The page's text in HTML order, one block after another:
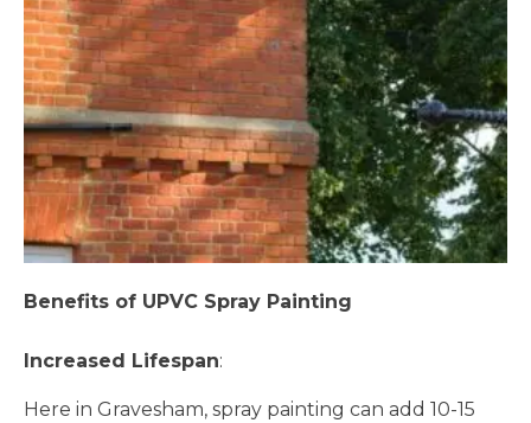
Benefits of UPVC Spray Painting
Increased Lifespan:
Here in Gravesham, spray painting can add 10-15